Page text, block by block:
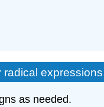
radical expressions
as needed.